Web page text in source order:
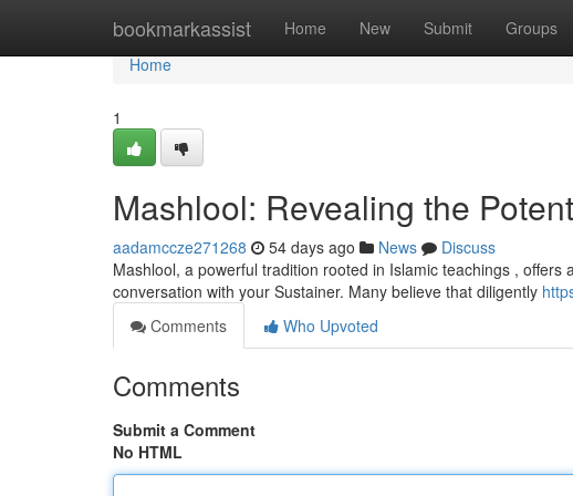
bookmarkassist Home New Submit Groups
Home
Home
1
Mashlool: Revealing the
aadamccze271268 54 days ago News
Discuss
Mashlool, a powerful tradition rooted in Islamic teachings ,
conversation with your Sustainer. Many believe that diligently
Comments
Who Upvoted
Comments
Submit a Comment
No HTML